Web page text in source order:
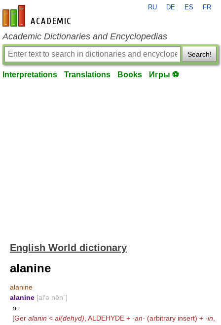
en-academic.com
RU DE ES FR
Academic Dictionaries and Encyclopedias
Search!
Interpretations Translations Books Игры ⚽
English World dictionary
alanine
alanine
alanine [al′ə nēn΄]
n.
[Ger alanin < al(dehyd) ALDEHYDE + -an- (arbitrary insert) + -in